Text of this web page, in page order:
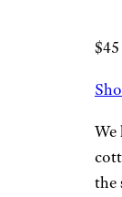
We
the